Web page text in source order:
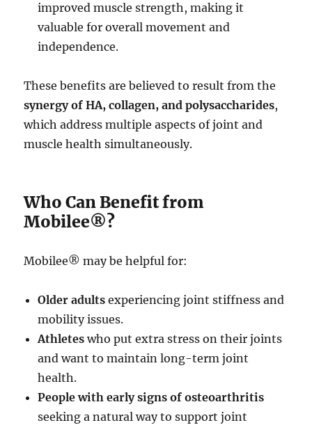
improved muscle strength, making it
valuable for overall movement and
independence.
These benefits are believed to result from the
synergy of HA, collagen, and polysaccharides,
which address multiple aspects of joint and
muscle health simultaneously.
Who Can Benefit from
Mobilee®?
Mobilee® may be helpful for:
Older adults experiencing joint stiffness and
mobility issues.
Athletes who put extra stress on their joints
and want to maintain long-term joint
health.
People with early signs of osteoarthritis
seeking a natural way to support joint